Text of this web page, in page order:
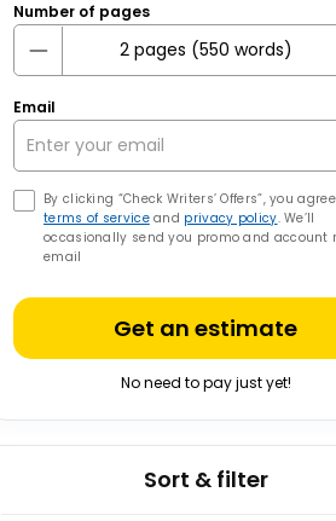
Number of pages
Email
By clicking “Check Writers’ Offers”, you
terms of serviceand privacy policy. We’ll
occasionally send you promo and account
email
Get an estimate
No need to pay just yet!
Sort & filter